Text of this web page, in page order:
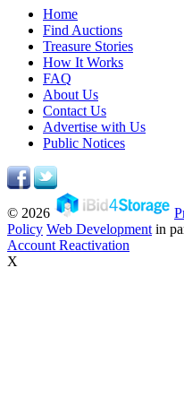
Home
Find Auctions
Treasure Stories
How It Works
FAQ
About Us
Contact Us
Advertise with Us
Public Notices
© 2026
Policy Web Development in
Account Reactivation
X